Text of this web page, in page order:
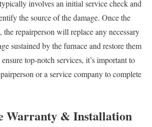
involves an initial service check and
the source of the damage. Once the
repairperson will replace any necessary
sustained by the furnace and restore them
top-notch services, it’s important to
or a service company to complete
Warranty & Installation